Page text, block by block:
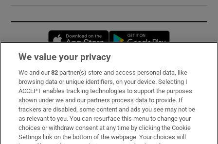
Opens in new window
Subscribe
Support
About Us
Irish Times Products & Services
We value your privacy
We and our82 partner(s) store and access personal data, like
browsing data or unique identifiers, on your device. Selecting I
ACCEPT enables tracking technologies to support the purposes
shown under we and our partners process data to provide. If
trackers are disabled, some content and ads you see may not be
as relevant to you. You can resurface this menu to change your
choices or withdraw consent at any time by clicking the Cookie
Settings link on the bottom of the webpage. Your choices will